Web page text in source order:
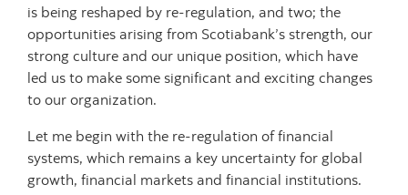
is being reshaped by re-regulation, and two; the
opportunities arising from Scotiabank’s strength, our
strong culture and our unique position, which have
led us to make some significant and exciting changes
to our organization.
Let me begin with the re-regulation of financial
systems, which remains a key uncertainty for global
growth, financial markets and financial institutions.